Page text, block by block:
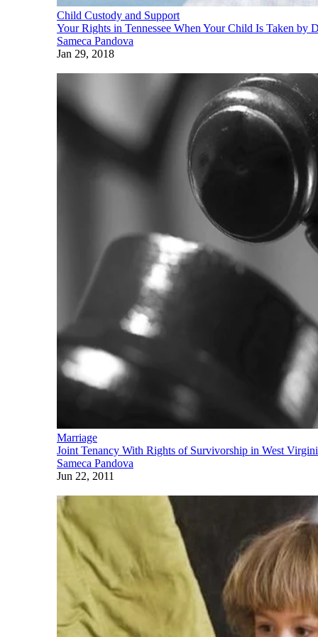
Child Custody and Support
Your Rights in Tennessee When Your Child Is Taken by
Sameca Pandova
Jan 29, 2018
Marriage
Joint Tenancy With Rights of Survivorship in West
Sameca Pandova
Jun 22, 2011